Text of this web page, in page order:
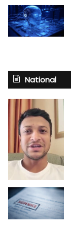
National